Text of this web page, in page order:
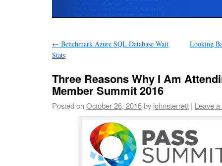
← Benchmark Azure SQL Database Wait
Stats
Looking
Three Reasons Why I Am
Member Summit 2016
Posted onOctober 26, 2016by johnsterrett | Leave